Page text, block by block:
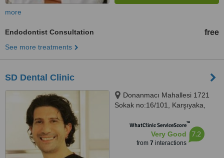
more
Endodontist Consultation free
See more treatments
SD Dental Clinic
Donanmacı Mahallesi 1721
Sokak no:16/101, Karşıyaka,
WhatClinic ServiceScore™
Very Good
from 7 interactions
7.2